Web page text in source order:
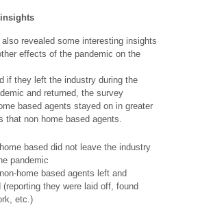
revealed some interesting insights
effects of the pandemic on the
if they left the industry during the
and returned, the survey
based agents stayed on in greater
that non home based agents.
based did not leave the industry
pandemic
home based agents left and
(reporting they were laid off, found
etc.)